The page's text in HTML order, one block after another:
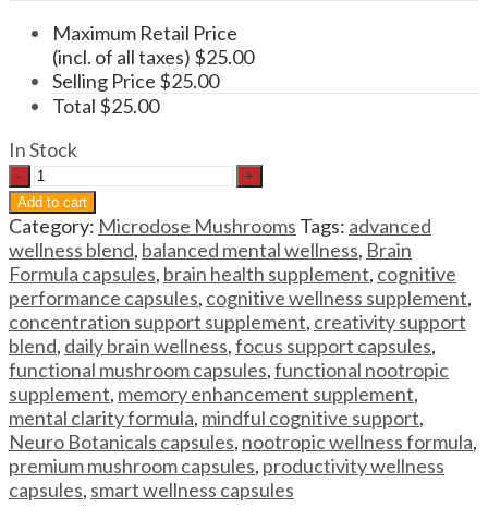
Maximum Retail Price
(incl. of all taxes) $25.00
Selling Price $25.00
Total $25.00
In Stock
Functional
Mushroom
Capsules
Neuro
Botanicals
Brain
Formula
Microdose
Capsules
quantity
Add to cart
Category: Microdose Mushrooms Tags: advanced
wellness blend, balanced mental wellness, Brain
Formula capsules, brain health supplement, cognitive
performance capsules, cognitive wellness supplement,
concentration support supplement, creativity support
blend, daily brain wellness,focus support capsules,
functional mushroom capsules,functional nootropic
supplement, memory enhancement supplement,
mental clarity formula, mindful cognitive support,
Neuro Botanicals capsules, nootropic wellness formula,
premium mushroom capsules, productivity wellness
capsules, smart wellness capsules